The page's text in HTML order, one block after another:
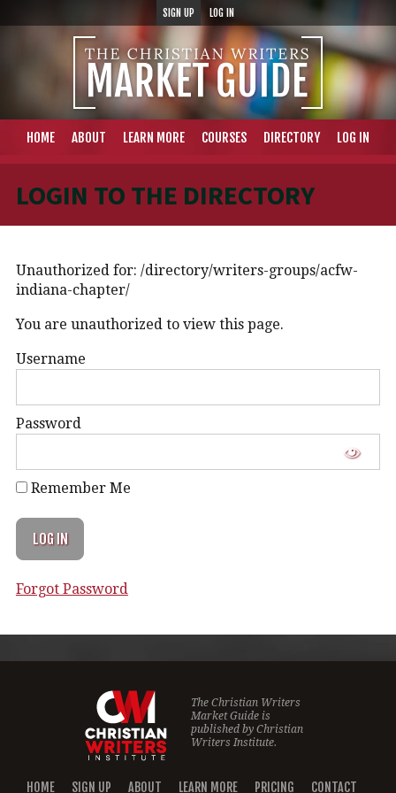
SIGN UP LOG IN
HOME ABOUT LEARN MORE COURSES DIRECTORY LOG IN
LOGIN TO THE DIRECTORY
Unauthorized for: /directory/writers-groups/acfw-
indiana-chapter/
You are unauthorized to view this page.
Username
Password
Remember Me
Forgot Password
The Christian Writers
Market Guide is
published byChristian
Writers Institute.
HOME SIGN UP ABOUT LEARN MORE PRICING CONTACT